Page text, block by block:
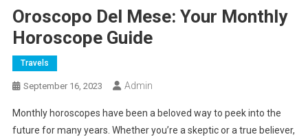
Oroscopo Del Mese: Your Monthly
Horoscope Guide
Travels
September 16, 2023 Admin
Monthly horoscopes have been a beloved way to peek into the
future for many years. Whether you’re a skeptic or a true believer,